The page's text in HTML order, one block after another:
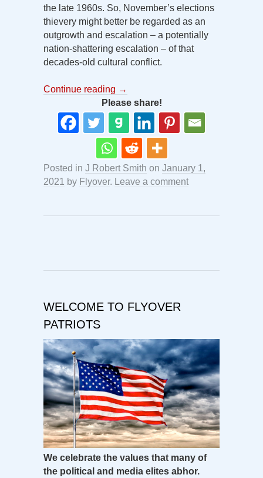
the late 1960s. So, November’s elections
thievery might better be regarded as an
outgrowth and escalation – a potentially
nation-shattering escalation – of that
decades-old cultural conflict.
Continue reading →
Please share!
Posted in J Robert Smith on January 1,
2021
by Flyover. Leave a comment
WELCOME TO FLYOVER
PATRIOTS
We celebrate the values that many of
the political and media elites abhor.